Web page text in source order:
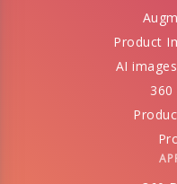
Product
AI
360